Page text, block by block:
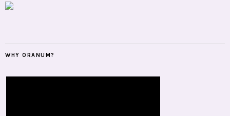
WHY ORANUM?